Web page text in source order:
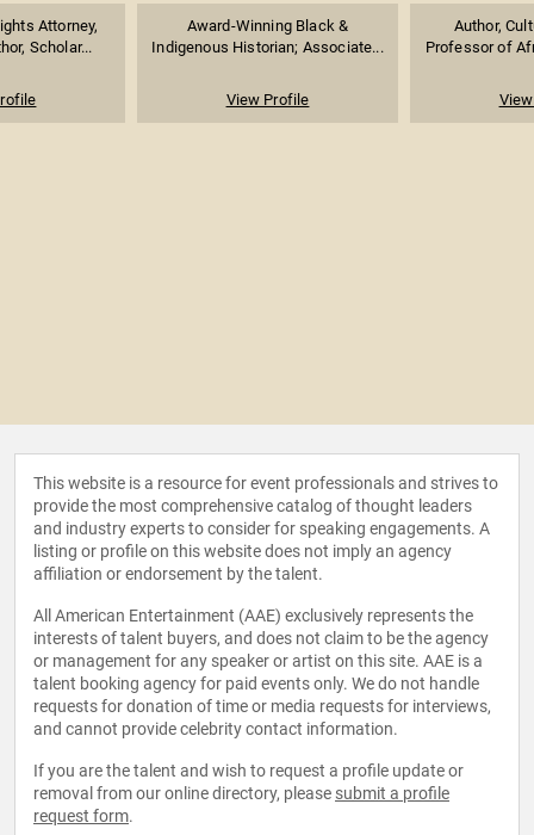
Attorney,
Scholar...
Award-Winning Black &
Indigenous Historian; Associate...
View Profile
Author,
Professor of
This website is a resource for event professionals and strives to
provide the most comprehensive catalog of thought leaders
and industry experts to consider for speaking engagements. A
listing or profile on this website does not imply an agency
affiliation or endorsement by the talent.
All American Entertainment (AAE) exclusively represents the
interests of talent buyers, and does not claim to be the agency
or management for any speaker or artist on this site. AAE is a
talent booking agency for paid events only. We do not handle
requests for donation of time or media requests for interviews,
and cannot provide celebrity contact information.
If you are the talent and wish to request a profile update or
removal from our online directory, please submit a profile
request form.